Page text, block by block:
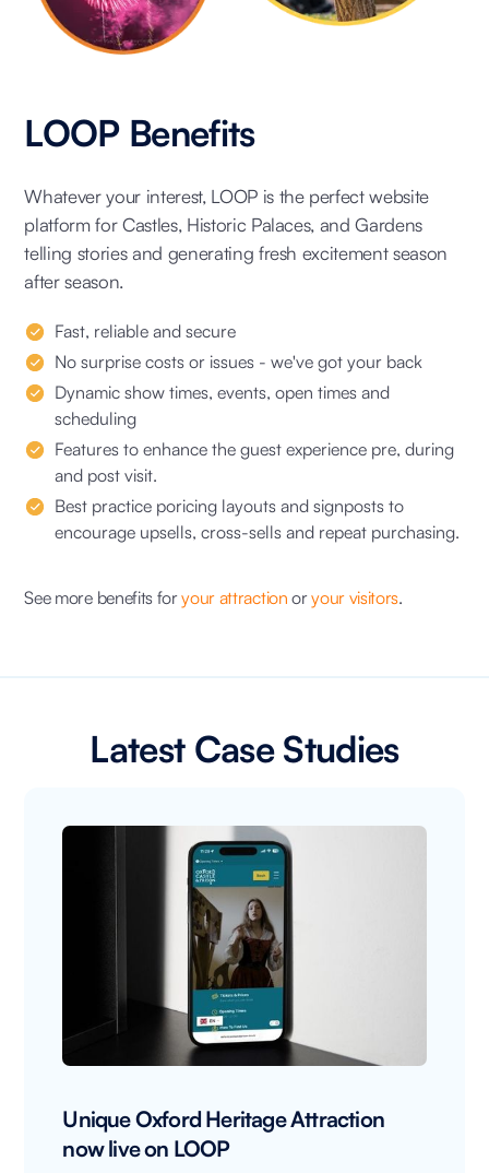
LOOP Benefits
Whatever your interest, LOOP is the perfect website
platform for Castles, Historic Palaces, and Gardens
telling stories and generating fresh excitement season
after season.
Fast, reliable and secure
No surprise costs or issues - we've got your back
Dynamic show times, events, open times and
scheduling
Features to enhance the guest experience pre, during
and post visit.
Best practice poricing layouts and signposts to
encourage upsells, cross-sells and repeat purchasing.
See more benefits foryour attraction oryour visitors.
Latest Case Studies
Unique Oxford Heritage Attraction
now live on LOOP